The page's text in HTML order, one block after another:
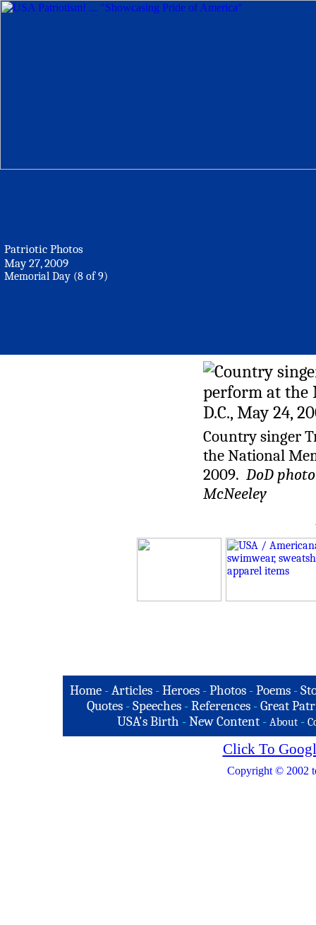
Patriotic Photos
May 27, 2009
Memorial Day (8 of 9)
Country singer
the National
2009. DoD
McNeeley
Home -Articles -Heroes -Photos -Poems -
Quotes - Speeches - References - Great
USA's Birth -New Content - About -
Click To
Copyright © 2002